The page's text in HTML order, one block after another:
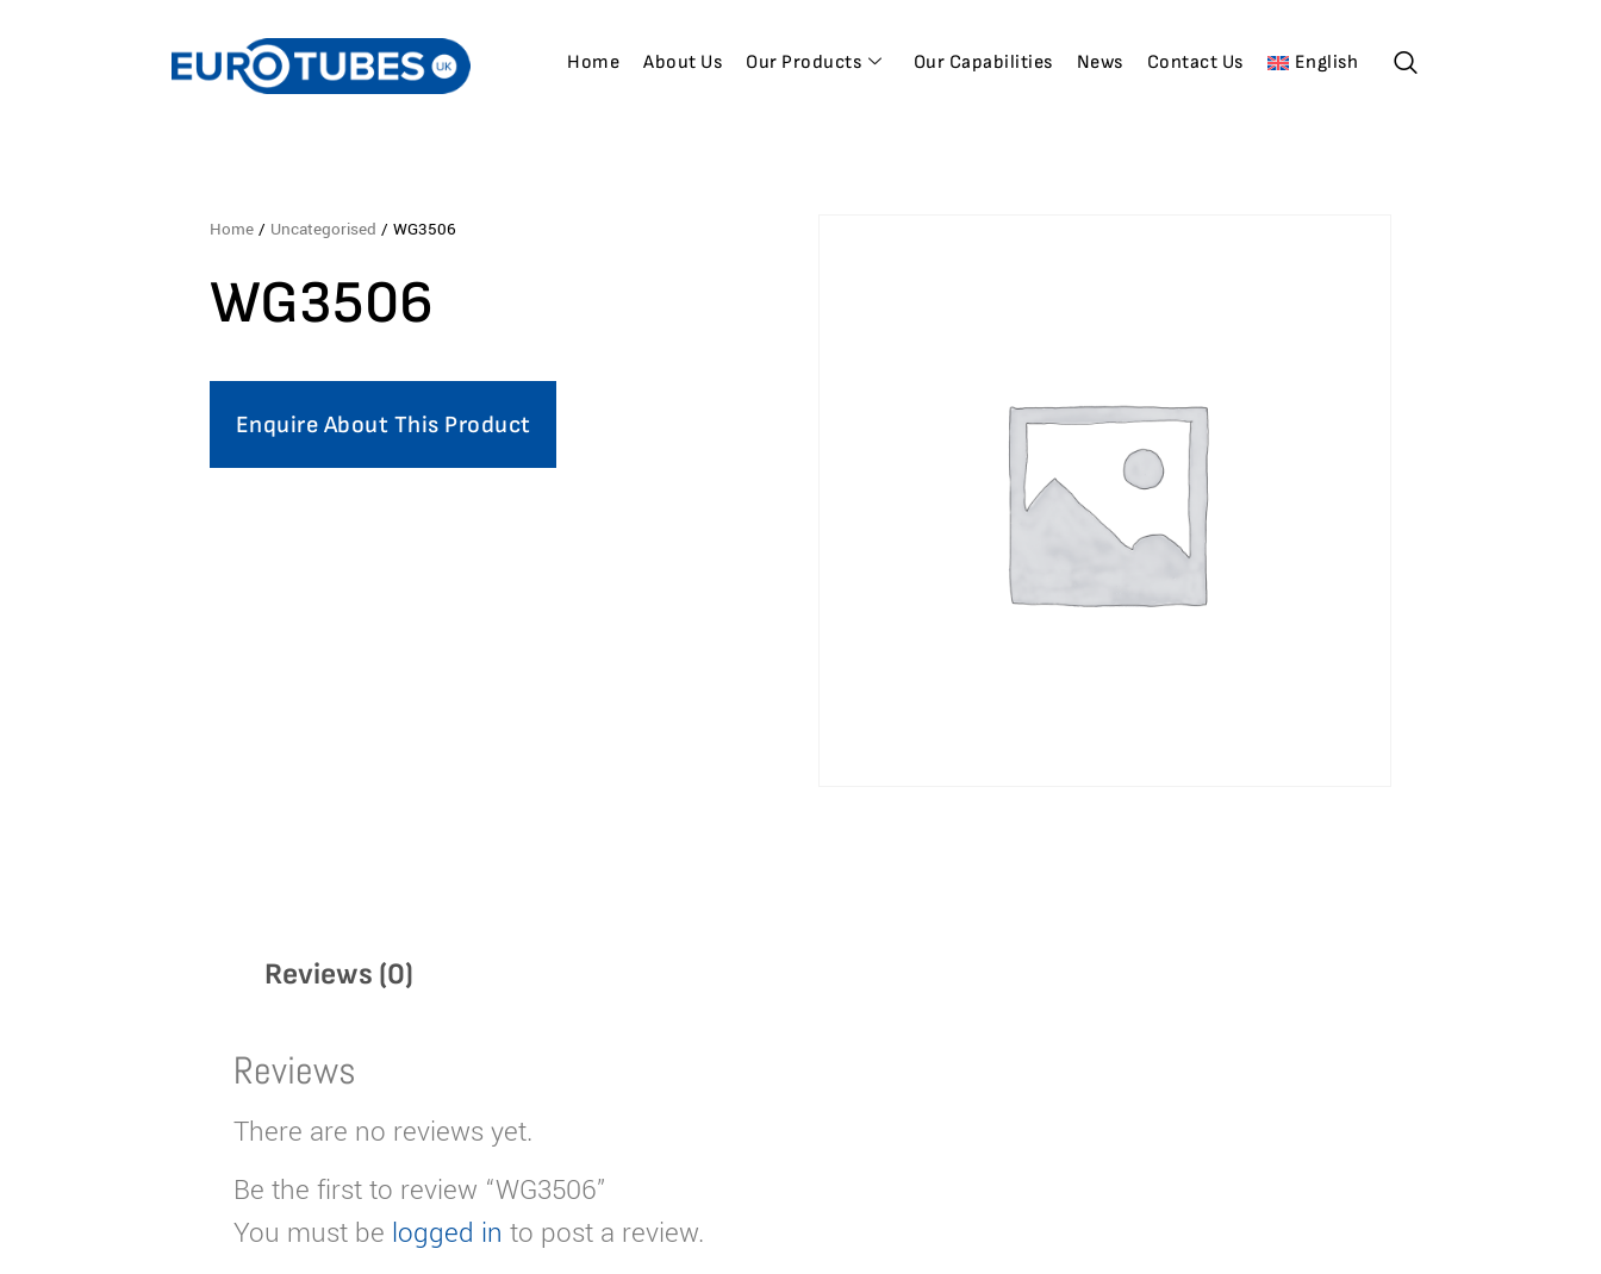
Home About Us Our Products Our Capabilities News Contact Us English
Home / Uncategorised / WG3506
WG3506
Enquire About This Product
Reviews (0)
Reviews
There are no reviews yet.
Be the first to review “WG3506”
You must be logged in to post a review.